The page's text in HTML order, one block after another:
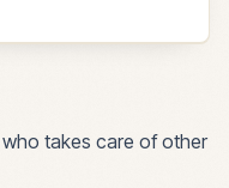
takes care of other